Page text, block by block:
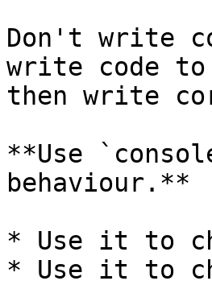
Don't write
write code to
then write
**Use
behaviour.**
* Use it to
* Use it to